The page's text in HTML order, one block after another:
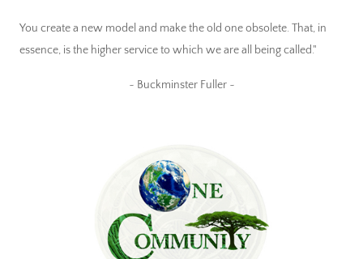
You create a new model and make the old one obsolete. That, in
essence, is the higher service to which we are all being called."
~ Buckminster Fuller ~